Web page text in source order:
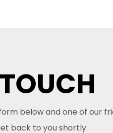
below and one of our
back to you shortly.